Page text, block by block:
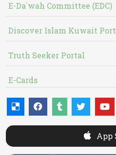
E-Da`wah Committee (EDC)
Discover Islam Kuwait
Truth Seeker Portal
E-Cards
App